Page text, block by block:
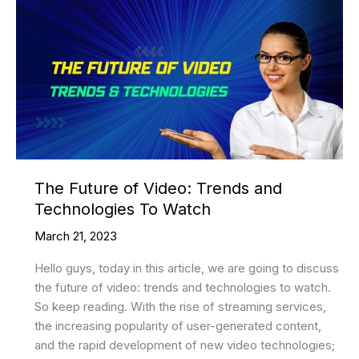
The Future of Video: Trends and
Technologies To Watch
March 21, 2023
Hello guys, today in this article, we are going to discuss
the future of video: trends and technologies to watch.
So keep reading. With the rise of streaming services,
the increasing popularity of user-generated content,
and the rapid development of new video technologies;